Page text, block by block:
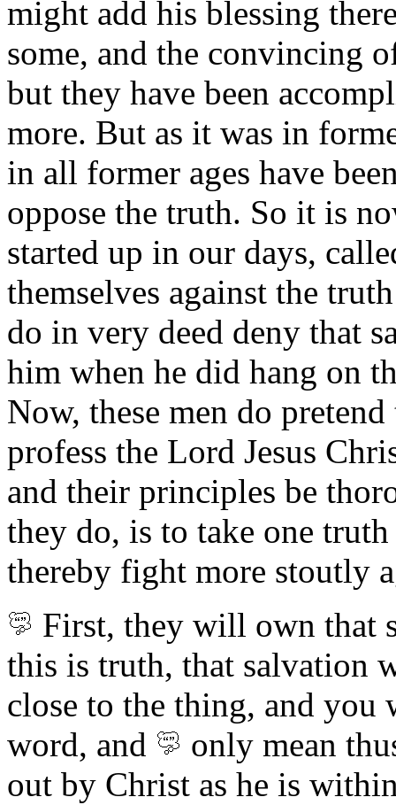
might add his blessing
some, and the convincing
but they have been
more. But as it was in
in all former ages have
oppose the truth. So it is
started up in our days,
themselves against the
do in very deed deny that
him when he did hang on
Now, these men do
profess the Lord Jesus
and their principles be
they do, is to take one
thereby fight more stoutly
First, they will own that
this is truth, that salvation
close to the thing, and
word, and
only mean
out by Christ as he is